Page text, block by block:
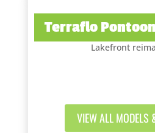
Terraflo
Lakefront
VIEW ALL MODELS